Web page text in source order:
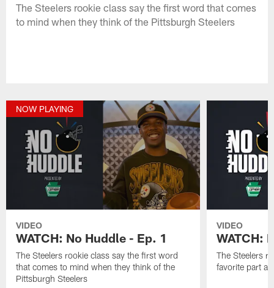
The Steelers rookie class say the first word that comes
to mind when they think of the Pittsburgh Steelers
NOW PLAYING
VIDEO
WATCH: No Huddle - Ep. 1
The Steelers rookie class say the first word
that comes to mind when they think of the
Pittsburgh Steelers
VIDEO
WATCH:
The Steelers
favorite part